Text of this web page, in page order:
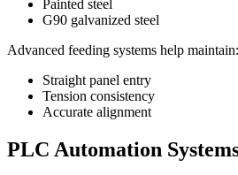
Painted steel
G90 galvanized steel
Advanced feeding systems help maintain:
Straight panel entry
Tension consistency
Accurate alignment
PLC Automation